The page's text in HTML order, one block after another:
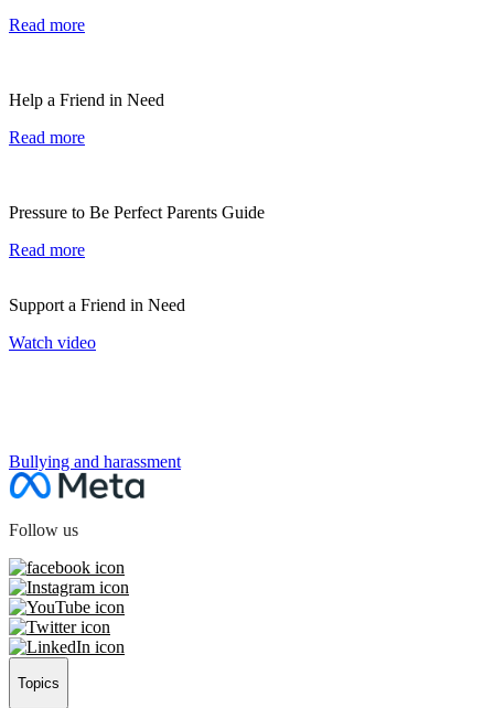
Read more
Help a Friend in Need
Read more
Pressure to Be Perfect Parents Guide
Read more
Support a Friend in Need
Watch video
Bullying and harassment
Follow us
Topics